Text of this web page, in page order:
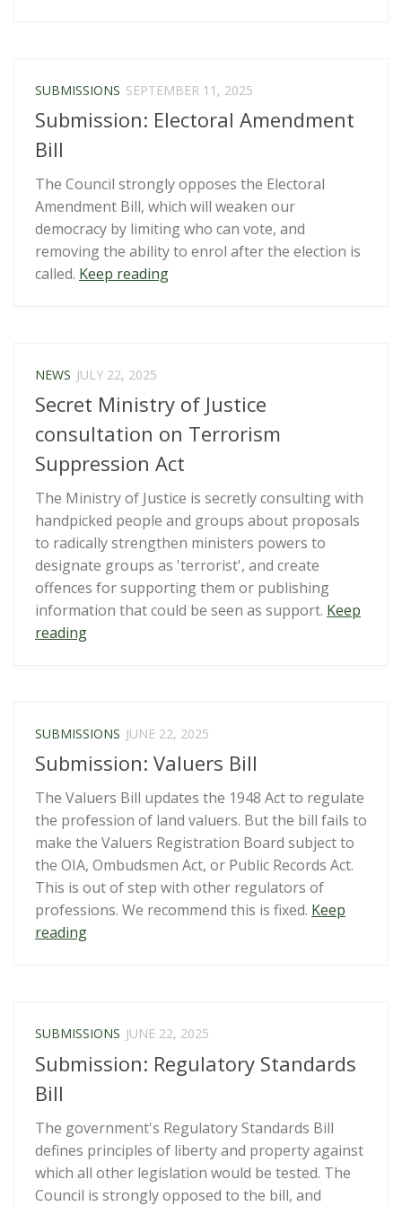
2026”
SUBMISSIONS SEPTEMBER 11, 2025
Submission: Electoral Amendment
Bill
The Council strongly opposes the Electoral
Amendment Bill, which will weaken our
democracy by limiting who can vote, and
removing the ability to enrol after the election is
called. Keep reading“Submission:
NEWS JULY 22, 2025
Secret Ministry of Justice
consultation on Terrorism
Suppression Act
The Ministry of Justice is secretly consulting with
handpicked people and groups about proposals
to radically strengthen ministers powers to
designate groups as 'terrorist', and create
offences for supporting them or publishing
information that could be seen as support. Keep
reading“Secret
on
Terrorism
Suppression
Act”
SUBMISSIONS JUNE 22, 2025
Submission: Valuers Bill
The Valuers Bill updates the 1948 Act to regulate
the profession of land valuers. But the bill fails to
make the Valuers Registration Board subject to
the OIA, Ombudsmen Act, or Public Records Act.
This is out of step with other regulators of
professions. We recommend this is fixed. Keep
reading“Submission:
SUBMISSIONS JUNE 22, 2025
Submission: Regulatory Standards
Bill
The government's Regulatory Standards Bill
defines principles of liberty and property against
which all other legislation would be tested. The
Council is strongly opposed to the bill, and